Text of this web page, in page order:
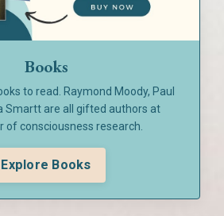
Books
to read. Raymond Moody, Paul
Smartt are all gifted authors at
of consciousness research.
Explore Books